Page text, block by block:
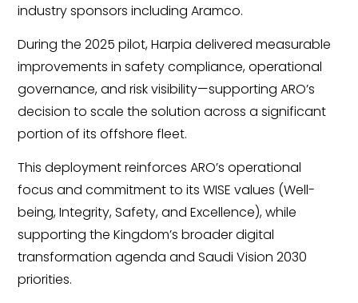
industry sponsors including Aramco.
During the 2025 pilot, Harpia delivered measurable
improvements in safety compliance, operational
governance, and risk visibility—supporting ARO’s
decision to scale the solution across a significant
portion of its offshore fleet.
This deployment reinforces ARO’s operational
focus and commitment to its WISE values (Well-
being, Integrity, Safety, and Excellence), while
supporting the Kingdom’s broader digital
transformation agenda and Saudi Vision 2030
priorities.